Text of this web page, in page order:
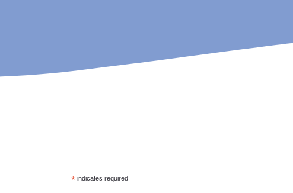
*indicates required